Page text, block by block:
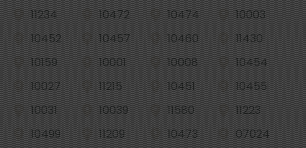
11234
10472 10474
10003
10452
10457 10460
11430
10159
10001 10008
10454
10027
11215 10451
10455
10031
10039 11580
11223
10499
11209 10473 07024